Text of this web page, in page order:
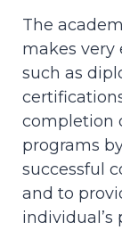
The
makes very
such as
completion
programs
successful
and to
individual’s